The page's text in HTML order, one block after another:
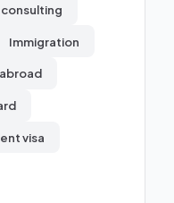
consulting
Immigration
abroad
visa